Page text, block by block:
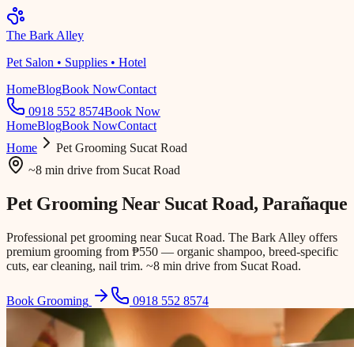
The Bark Alley
Pet Salon • Supplies • Hotel
HomeBlogBook NowContact
0918 552 8574Book Now
HomeBlogBook NowContact
Home
Pet Grooming Sucat Road
~8 min drive from Sucat Road
Pet Grooming Near Sucat Road, Parañaque
Professional pet grooming near Sucat Road. The Bark Alley offers
premium grooming from ₱550 — organic shampoo, breed-specific
cuts, ear cleaning, nail trim. ~8 min drive from Sucat Road.
Book Grooming 0918 552 8574